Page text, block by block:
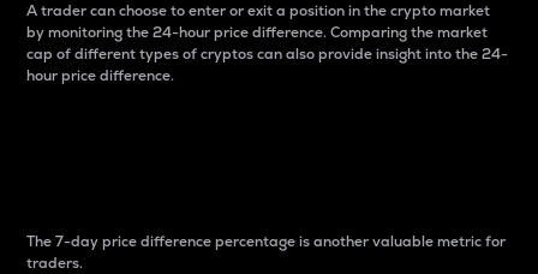
A trader can choose to enter or exit a position in the crypto market
by monitoring the 24-hour price difference. Comparing the market
cap of different types of cryptos can also provide insight into the 24-
hour price difference.
The 7-day price difference percentage is another valuable metric for
traders.